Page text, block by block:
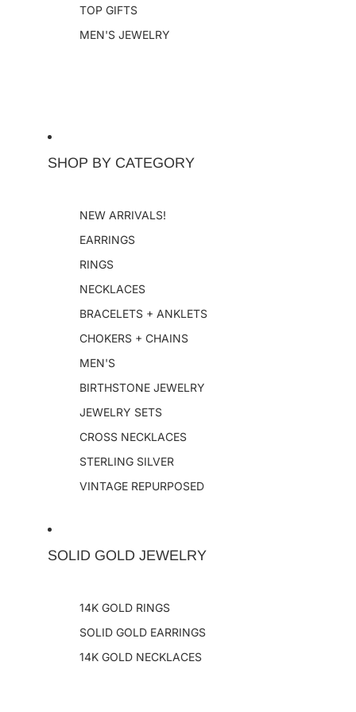
TOP GIFTS
MEN'S JEWELRY
SHOP BY CATEGORY
NEW ARRIVALS!
EARRINGS
RINGS
NECKLACES
BRACELETS + ANKLETS
CHOKERS + CHAINS
MEN'S
BIRTHSTONE JEWELRY
JEWELRY SETS
CROSS NECKLACES
STERLING SILVER
VINTAGE REPURPOSED
SOLID GOLD JEWELRY
14K GOLD RINGS
SOLID GOLD EARRINGS
14K GOLD NECKLACES